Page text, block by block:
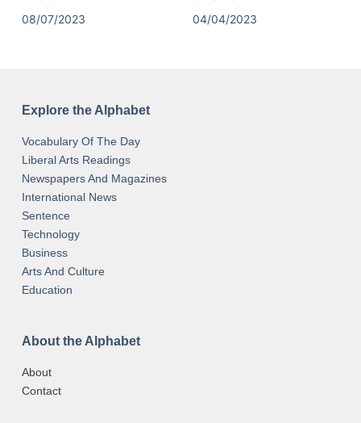
08/07/2023 04/04/2023
Explore the Alphabet
Vocabulary Of The Day
Liberal Arts Readings
Newspapers And Magazines
International News
Sentence
Technology
Business
Arts And Culture
Education
About the Alphabet
About
Contact